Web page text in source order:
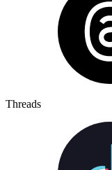
Threads